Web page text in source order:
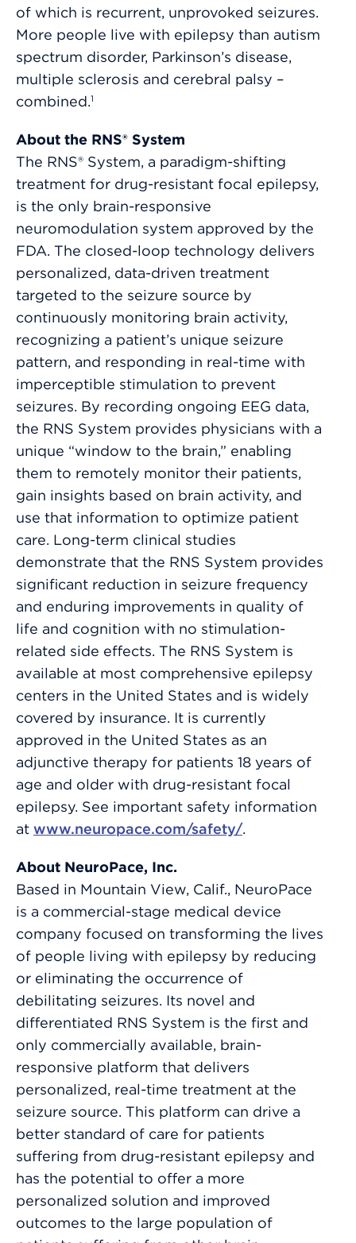
of which is recurrent, unprovoked seizures.
More people live with epilepsy than autism
spectrum disorder, Parkinson’s disease,
multiple sclerosis and cerebral palsy –
combined.1
About the RNS® System
The RNS® System, a paradigm-shifting
treatment for drug-resistant focal epilepsy,
is the only brain-responsive
neuromodulation system approved by the
FDA. The closed-loop technology delivers
personalized, data-driven treatment
targeted to the seizure source by
continuously monitoring brain activity,
recognizing a patient’s unique seizure
pattern, and responding in real-time with
imperceptible stimulation to prevent
seizures. By recording ongoing EEG data,
the RNS System provides physicians with a
unique “window to the brain,” enabling
them to remotely monitor their patients,
gain insights based on brain activity, and
use that information to optimize patient
care. Long-term clinical studies
demonstrate that the RNS System provides
significant reduction in seizure frequency
and enduring improvements in quality of
life and cognition with no stimulation-
related side effects. The RNS System is
available at most comprehensive epilepsy
centers in the United States and is widely
covered by insurance. It is currently
approved in the United States as an
adjunctive therapy for patients 18 years of
age and older with drug-resistant focal
epilepsy. See important safety information
at www.neuropace.com/safety/.
About NeuroPace, Inc.
Based in Mountain View, Calif., NeuroPace
is a commercial-stage medical device
company focused on transforming the lives
of people living with epilepsy by reducing
or eliminating the occurrence of
debilitating seizures. Its novel and
differentiated RNS System is the first and
only commercially available, brain-
responsive platform that delivers
personalized, real-time treatment at the
seizure source. This platform can drive a
better standard of care for patients
suffering from drug-resistant epilepsy and
has the potential to offer a more
personalized solution and improved
outcomes to the large population of